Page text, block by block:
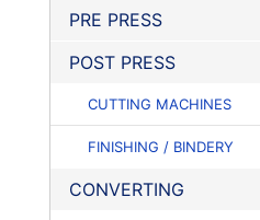
PRE PRESS
POST PRESS
CUTTING MACHINES
FINISHING / BINDERY
CONVERTING